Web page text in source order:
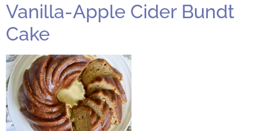
Vanilla-Apple Cider Bundt
Cake